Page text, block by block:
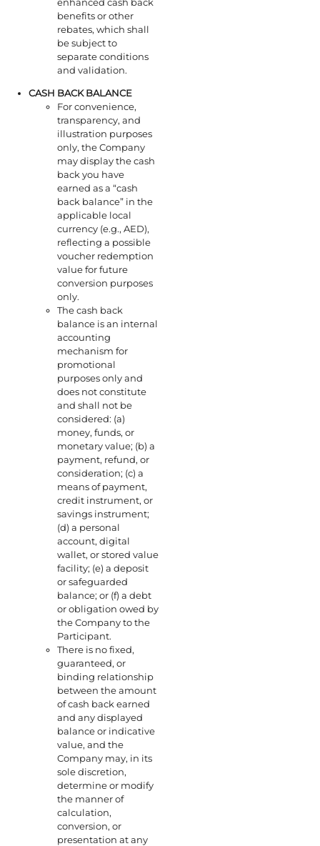
benefits or other
rebates, which shall
be subject to
separate conditions
and validation.
CASH BACKBALANCE
For convenience,
transparency, and
illustration purposes
only, the Company
may display the cash
back you have
earned as a “cash
back balance” in the
applicable local
currency (e.g., AED),
reflecting a possible
voucher redemption
value for future
conversion purposes
only.
The cash back
balance is an internal
accounting
mechanism for
promotional
purposes only and
does not constitute
and shall not be
considered: (a)
money, funds, or
monetary value; (b) a
payment, refund, or
consideration; (c) a
means of payment,
credit instrument, or
savings instrument;
(d) a personal
account, digital
wallet, or stored value
facility; (e) a deposit
or safeguarded
balance; or (f) a debt
or obligation owed by
the Company to the
Participant.
There is no fixed,
guaranteed, or
binding relationship
between the amount
of cash back earned
and any displayed
balance or indicative
value, and the
Company may, in its
sole discretion,
determine or modify
the manner of
calculation,
conversion, or
presentation at any